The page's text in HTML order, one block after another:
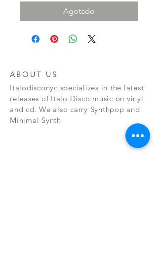
Agotado
ABOUT US
Italodisconyc specializes in the latest
releases of Italo Disco music on vinyl
and cd. We also carry Synthpop and
Minimal Synth